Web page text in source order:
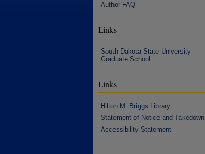
Author FAQ
Links
South Dakota State University
Graduate School
Links
Hilton M. Briggs Library
Statement of Notice and Takedown
Accessibility Statement